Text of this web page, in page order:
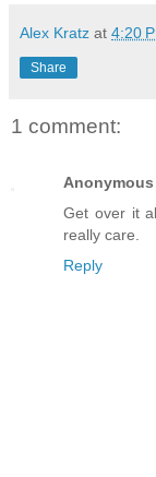
Alex Kratz at 4:20
Share
1 comment:
Anonymous
Get over it
really care.
Reply